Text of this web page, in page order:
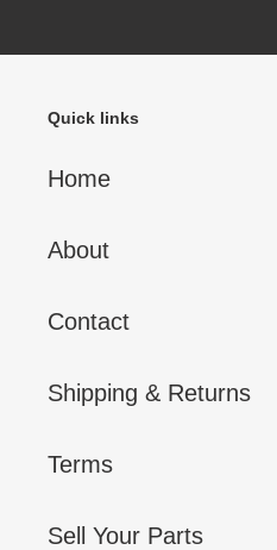
Quick links
Home
About
Contact
Shipping & Returns
Terms
Sell Your Parts